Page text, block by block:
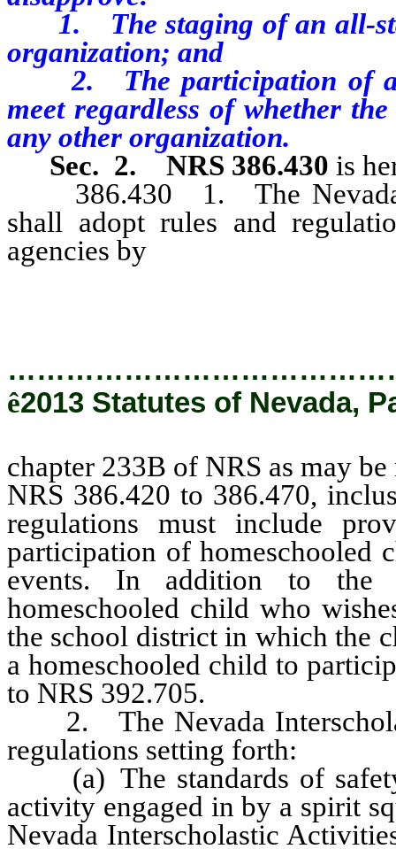
1. The staging of an all-
organization; and
2. The participation of an
meet regardless of whether
any other organization.
Sec. 2.
NRS 386.430 is
386.430 1. The Nevada
shall adopt rules and
agencies by
ê2013 Statutes of Nevada,
chapter 233B of NRS as may
NRS 386.420 to 386.470,
regulations must include
participation of homeschooled
events. In addition to the
homeschooled child who
the school district in which the
a homeschooled child to
to NRS 392.705.
2. The Nevada
regulations setting forth:
(a) The standards of safety
activity engaged in by a spirit
Nevada Interscholastic